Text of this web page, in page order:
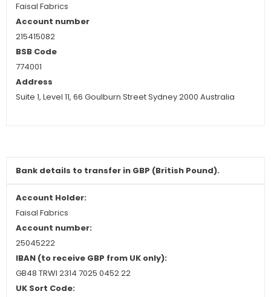
Faisal Fabrics
Account number
215415082
BSB Code
774001
Address
Suite 1, Level 11, 66 Goulburn Street Sydney 2000 Australia
Bank details to transfer in GBP (British Pound).
Account Holder:
Faisal Fabrics
Account number:
25045222
IBAN (to receive GBP from UK only):
GB48 TRWI 2314 7025 0452 22
UK Sort Code: